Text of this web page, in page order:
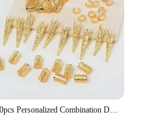
50pcs Personalized Combination Dreadlocks Beads Hair Braid Rings Clips Dread Locks Hair Braiding Cuffs Decoration/Accessories